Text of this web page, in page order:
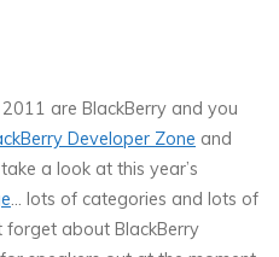
are BlackBerry and you
Developer Zone and
a look at this year’s
… lots of categories and lots of
forget about BlackBerry